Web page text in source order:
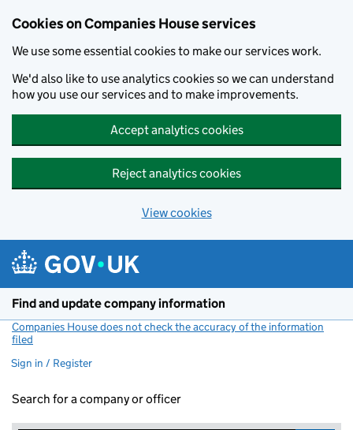
Cookies on Companies House services
We use some essential cookies to make our services work.
We'd also like to use analytics cookies so we can understand
how you use our services and to make improvements.
Accept analytics cookies
Reject analytics cookies
View cookies
Find and update company information
Companies House does not check the accuracy of the information
filed
Sign in / Register
Search for a company or officer